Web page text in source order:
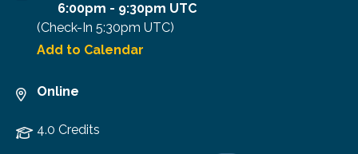
6:00pm - 9:30pm UTC
(Check-In 5:30pm UTC)
Add to Calendar
Online
4.0 Credits